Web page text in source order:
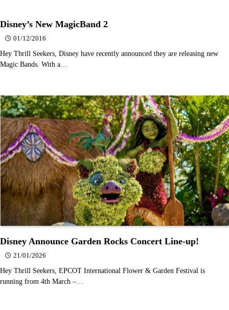
Disney’s New MagicBand 2
01/12/2016
Hey Thrill Seekers, Disney have recently announced they are releasing new
Magic Bands. With a…
Disney Announce Garden Rocks Concert Line-up!
21/01/2026
Hey Thrill Seekers, EPCOT International Flower & Garden Festival is
running from 4th March –…